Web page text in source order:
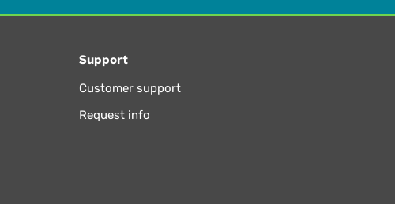
Support
Customer support
Request info